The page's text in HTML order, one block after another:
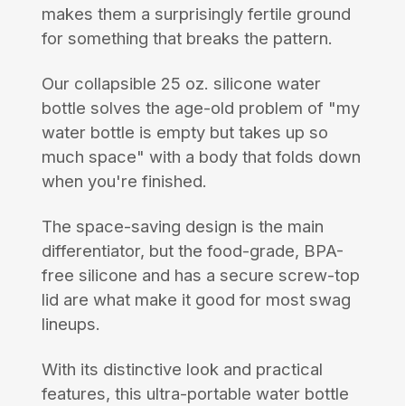
makes them a surprisingly fertile ground
for something that breaks the pattern.
Our collapsible 25 oz. silicone water
bottle solves the age-old problem of "my
water bottle is empty but takes up so
much space" with a body that folds down
when you're finished.
The space-saving design is the main
differentiator, but the food-grade, BPA-
free silicone and has a secure screw-top
lid are what make it good for most swag
lineups.
With its distinctive look and practical
features, this ultra-portable water bottle